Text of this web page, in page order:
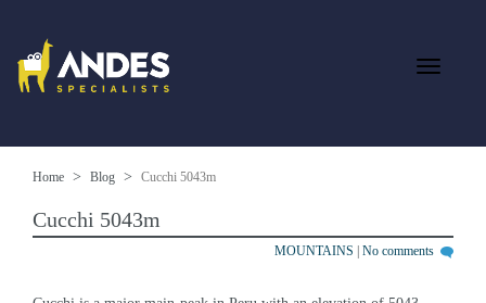
Home Blog Cucchi 5043m
Cucchi 5043m
MOUNTAINS No comments